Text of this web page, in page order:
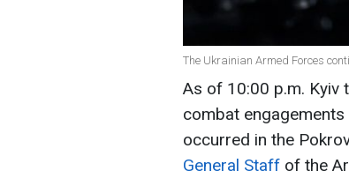
The Ukrainian Armed Forces
As of 10:00 p.m. Kyiv
combat
occurred in the
General Staff of the